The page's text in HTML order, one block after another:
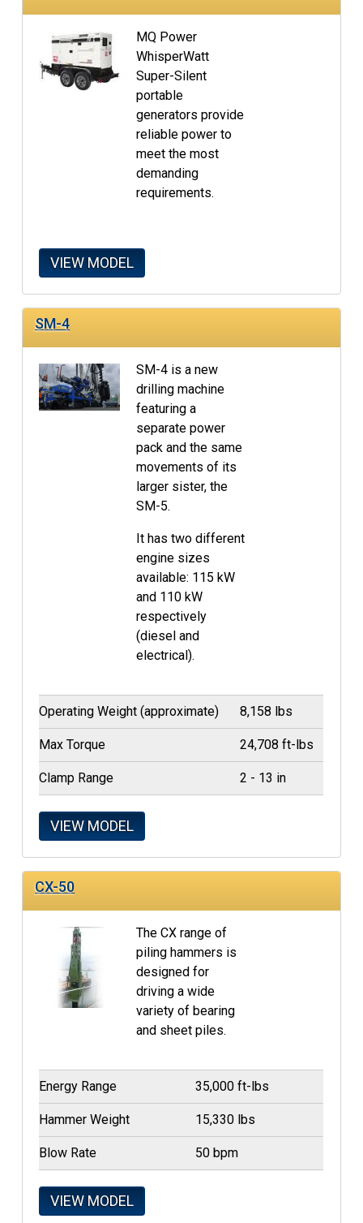
MQ Power
WhisperWatt
Super-Silent
portable
generators provide
reliable power to
meet the most
demanding
requirements.
VIEW MODEL
SM-4
SM-4 is a new
drilling machine
featuring a
separate power
pack and the same
movements of its
larger sister, the
SM-5.
It has two different
engine sizes
available: 115 kW
and 110 kW
respectively
(diesel and
electrical).
Operating Weight (approximate) 8,158 lbs
Max Torque 24,708 ft-lbs
Clamp Range 2 - 13 in
VIEW MODEL
CX-50
The CX range of
piling hammers is
designed for
driving a wide
variety of bearing
and sheet piles.
Energy Range 35,000 ft-lbs
Hammer Weight 15,330 lbs
Blow Rate 50 bpm
VIEW MODEL